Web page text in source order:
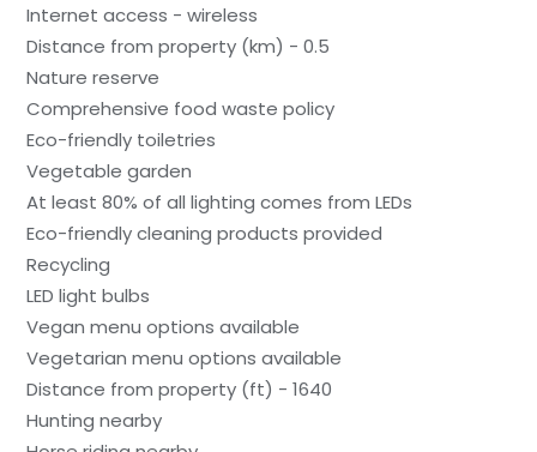
Internet access - wireless
Distance from property (km) - 0.5
Nature reserve
Comprehensive food waste policy
Eco-friendly toiletries
Vegetable garden
At least 80% of all lighting comes from LEDs
Eco-friendly cleaning products provided
Recycling
LED light bulbs
Vegan menu options available
Vegetarian menu options available
Distance from property (ft) - 1640
Hunting nearby